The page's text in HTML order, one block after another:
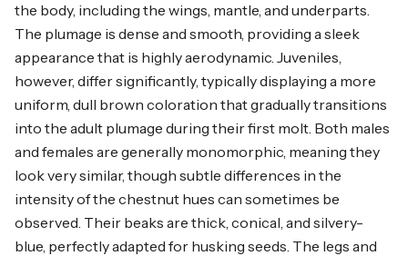
the body, including the wings, mantle, and underparts.
The plumage is dense and smooth, providing a sleek
appearance that is highly aerodynamic. Juveniles,
however, differ significantly, typically displaying a more
uniform, dull brown coloration that gradually transitions
into the adult plumage during their first molt. Both males
and females are generally monomorphic, meaning they
look very similar, though subtle differences in the
intensity of the chestnut hues can sometimes be
observed. Their beaks are thick, conical, and silvery-
blue, perfectly adapted for husking seeds. The legs and